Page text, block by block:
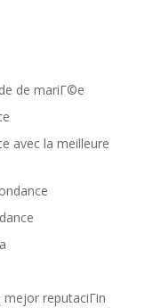
de mariГ©e
avec la meilleure
reputaciГіn